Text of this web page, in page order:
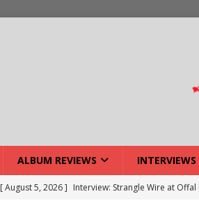
ALBUM REVIEWS INTERVIEWS
[ August 5, 2026 ] Interview: Strangle Wire at Offal